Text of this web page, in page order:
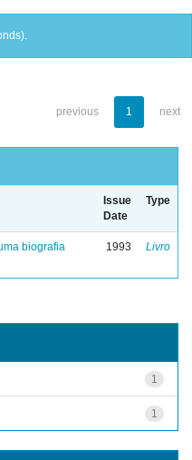
previous 1 next
Issue
Date
Type
biografia
1993 Livro
1
1